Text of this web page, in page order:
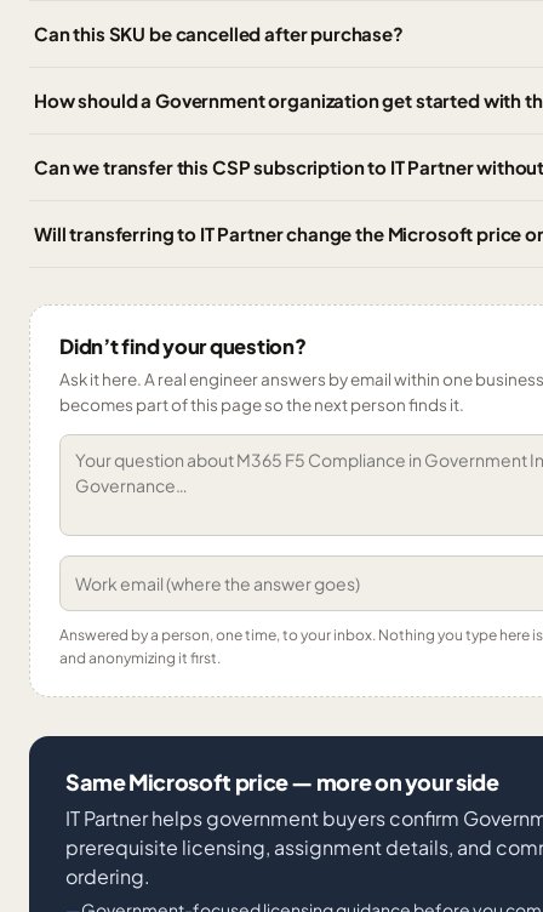
Can this SKU be cancelled after purchase?
How should a Government organization get started with
Can we transfer this CSP subscription to IT Partner
Will transferring to IT Partner change the Microsoft price
Didn’t find your question?
Ask it here. A real engineer answers by email within one
becomes part of this page so the next person finds it.
Answered by a person, one time, to your inbox. Nothing you type here
and anonymizing it first.
Same Microsoft price — more on your side
IT Partner helps government buyers confirm
prerequisite licensing, assignment details, and
ordering.